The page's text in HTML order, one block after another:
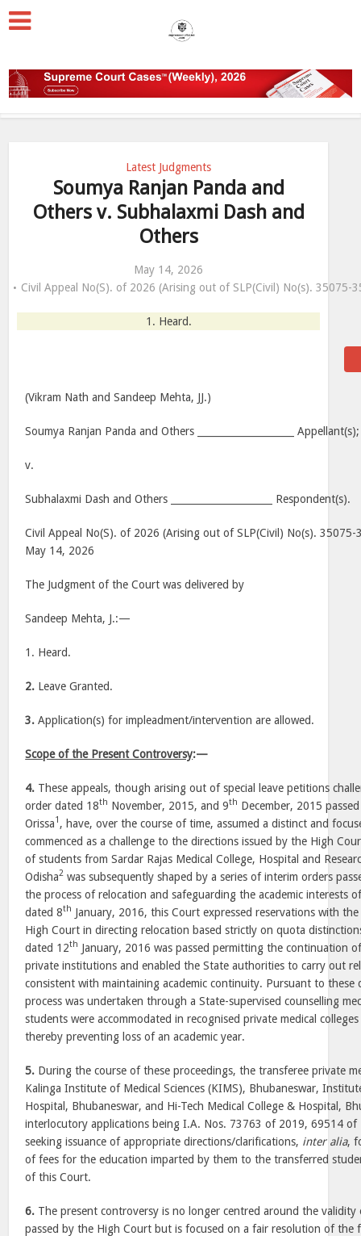
Latest Judgments
Soumya Ranjan Panda and
Others v. Subhalaxmi Dash and
Others
May 14, 2026
Civil Appeal No(S). of 2026 (Arising out of SLP(Civil) No(s). 35075-
1. Heard.
(Vikram Nath and Sandeep Mehta, JJ.)
Soumya Ranjan Panda and Others ____________________ Appellant(s);
v.
Subhalaxmi Dash and Others _____________________ Respondent(s).
Civil Appeal No(S). of 2026 (Arising out of SLP(Civil) No(s).
May 14, 2026
The Judgment of the Court was delivered by
Sandeep Mehta, J.:—
1. Heard.
2. Leave Granted.
3. Application(s) for impleadment/intervention are allowed.
Scope of the Present Controversy:—
4. These appeals, though arising out of special leave petitions
order dated 18th November, 2015, and 9th December, 2015
Orissa1 , have, over the course of time, assumed a distinct and
commenced as a challenge to the directions issued by the High
of students from Sardar Rajas Medical College, Hospital and
Odisha2 was subsequently shaped by a series of interim orders
the process of relocation and safeguarding the academic interests
dated 8th January, 2016, this Court expressed reservations with
High Court in directing relocation based strictly on quota
dated 12th January, 2016 was passed permitting the continuation
private institutions and enabled the State authorities to carry out
consistent with maintaining academic continuity. Pursuant to these
process was undertaken through a State-supervised counselling
students were accommodated in recognised private medical
thereby preventing loss of an academic year.
5. During the course of these proceedings, the transferee private
Kalinga Institute of Medical Sciences (KIMS), Bhubaneswar,
Hospital, Bhubaneswar, and Hi-Tech Medical College & Hospital,
interlocutory applications being I.A. Nos. 73763 of 2019, 69514
seeking issuance of appropriate directions/clarifications, inter alia,
of fees for the education imparted by them to the transferred
of this Court.
6. The present controversy is no longer centred around the
passed by the High Court but is focused on a fair resolution of the